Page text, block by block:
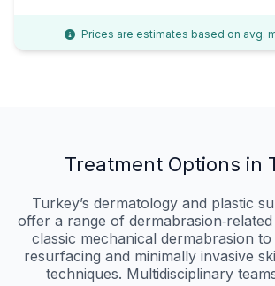
Prices are estimates based on avg.
Treatment Options in
Turkey’s dermatology and plastic
offer a range of
classic mechanical dermabrasion to
resurfacing and minimally invasive
techniques. Multidisciplinary